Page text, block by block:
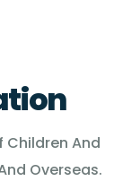
Children And
Overseas.